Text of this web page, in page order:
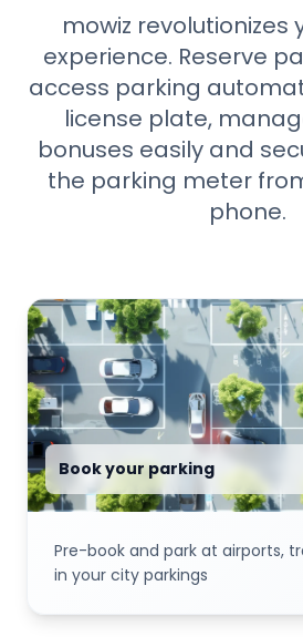
mowiz revolutionizes
experience. Reserve
access parking
license plate,
bonuses easily and
the parking meter
phone.
Book your parking
Pre-book and park at airports,
in your city parkings